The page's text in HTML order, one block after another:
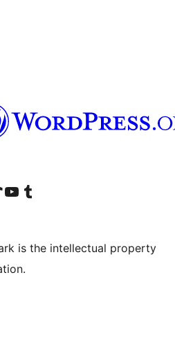
account
TikTok account
Visit our YouTube channel
Visit our Tumblr account
is the intellectual property